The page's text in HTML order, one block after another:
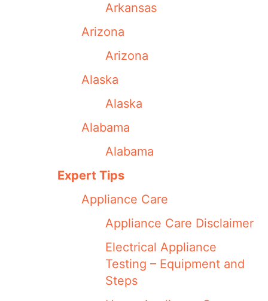
Arkansas
Arizona
Arizona
Alaska
Alaska
Alabama
Alabama
Expert Tips
Appliance Care
Appliance Care Disclaimer
Electrical Appliance
Testing – Equipment and
Steps